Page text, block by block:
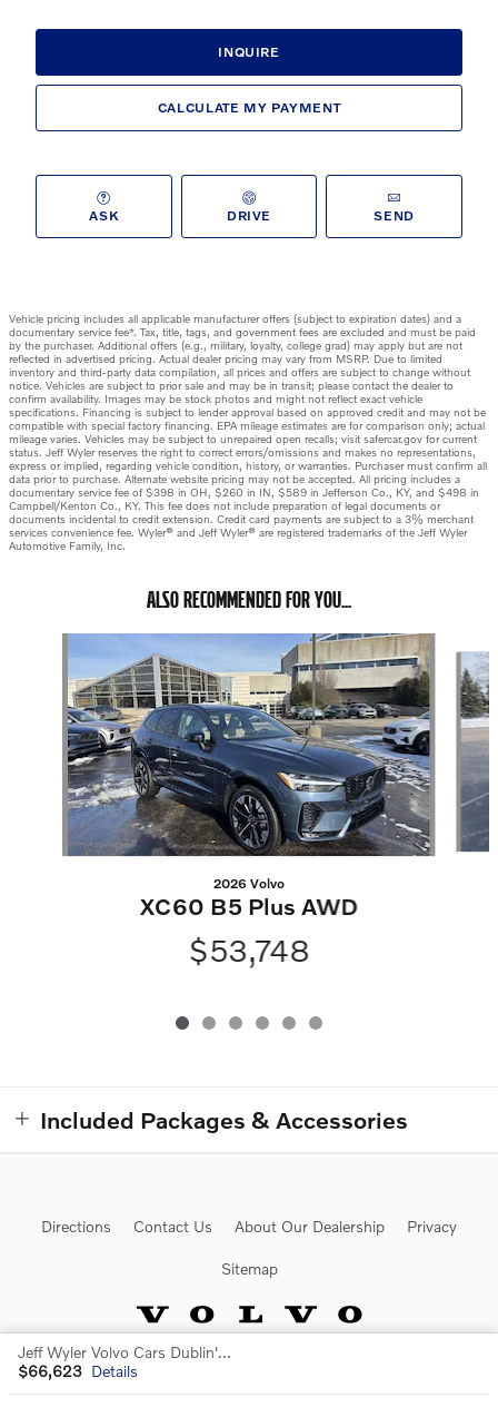
INQUIRE
CALCULATE MY PAYMENT
ASK DRIVE SEND
Vehicle pricing includes all applicable manufacturer offers (subject to expiration dates) and a
documentary service fee*. Tax, title, tags, and government fees are excluded and must be paid
by the purchaser. Additional offers (e.g., military, loyalty, college grad) may apply but are not
reflected in advertised pricing. Actual dealer pricing may vary from MSRP. Due to limited
inventory and third-party data compilation, all prices and offers are subject to change without
notice. Vehicles are subject to prior sale and may be in transit; please contact the dealer to
confirm availability. Images may be stock photos and might not reflect exact vehicle
specifications. Financing is subject to lender approval based on approved credit and may not be
compatible with special factory financing. EPA mileage estimates are for comparison only; actual
mileage varies. Vehicles may be subject to unrepaired open recalls; visit safercar.gov for current
status. Jeff Wyler reserves the right to correct errors/omissions and makes no representations,
express or implied, regarding vehicle condition, history, or warranties. Purchaser must confirm all
data prior to purchase. Alternate website pricing may not be accepted. All pricing includes a
documentary service fee of $398 in OH, $260 in IN, $589 in Jefferson Co., KY, and $498 in
Campbell/Kenton Co., KY. This fee does not include preparation of legal documents or
documents incidental to credit extension. Credit card payments are subject to a 3% merchant
services convenience fee. Wyler® and Jeff Wyler® are registered trademarks of the Jeff Wyler
Automotive Family, Inc.
ALSO RECOMMENDED FOR YOU...
2026 Volvo
XC60 B5 Plus AWD
$53,748
Included Packages & Accessories
Jeff Wyler Volvo Cars Dublin's Price
$66,623 Details
Directions Contact Us About Our Dealership Privacy
Sitemap